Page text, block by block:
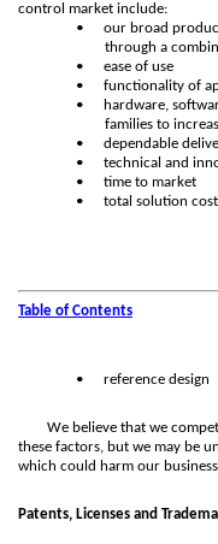
control market include:
•
our broad
through a
•
ease of use
•
functionality of
•
hardware,
families to
•
dependable
•
technical and
•
time to market
•
total solution cost
Table of Contents
• reference design
We believe that we
these factors, but we may be
which could harm our
Patents, Licenses and